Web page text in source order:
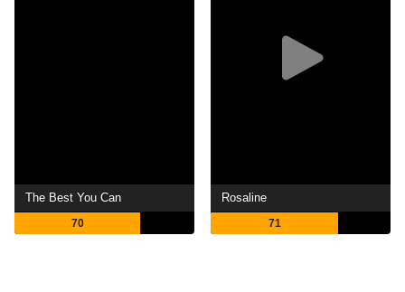
The Best You Can
70
Rosaline
71